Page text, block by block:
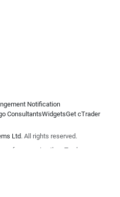
Notification
ConsultantsWidgetsGet cTrader
Ltd. All rights reserved.
of companies the cTrader